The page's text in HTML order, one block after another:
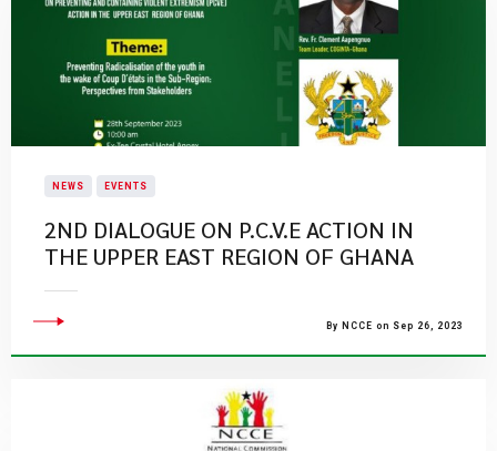
NEWS EVENTS
​2ND DIALOGUE ON P.C.V.E ACTION IN
THE UPPER EAST REGION OF GHANA​
By NCCE on Sep 26, 2023